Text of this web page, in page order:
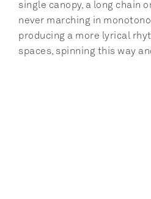
single canopy, a long chain
never marching in
producing a more lyrical
spaces, spinning this way